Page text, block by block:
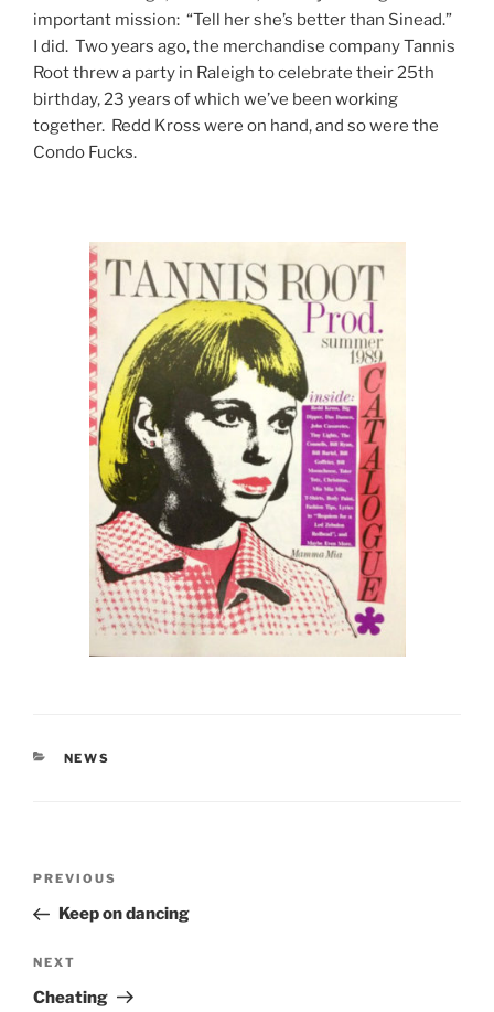
important mission: “Tell her she’s better than Sinead.”
I did. Two years ago, the merchandise company Tannis
Root threw a party in Raleigh to celebrate their 25th
birthday, 23 years of which we’ve been working
together. Redd Kross were on hand, and so were the
Condo Fucks.
CATEGORIES
NEWS
Previous
Post
PREVIOUS
Keep on dancing
Next
Post
NEXT
Cheating